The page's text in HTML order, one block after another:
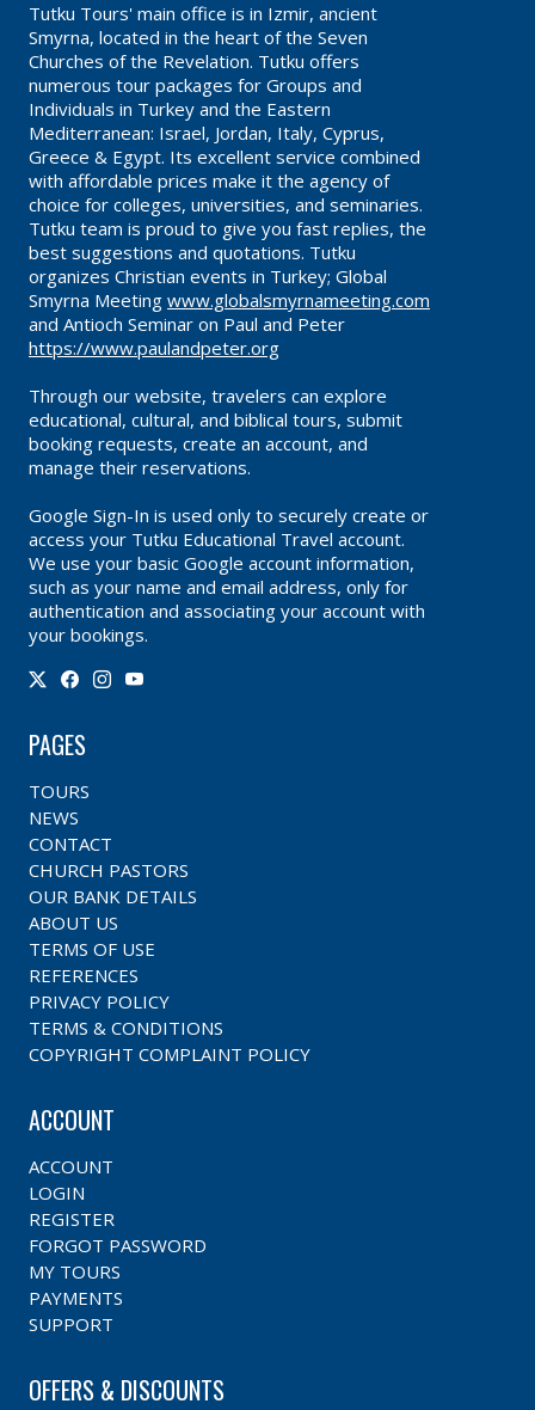
Tutku Tours' main office is in Izmir, ancient
Smyrna, located in the heart of the Seven
Churches of the Revelation. Tutku offers
numerous tour packages for Groups and
Individuals in Turkey and the Eastern
Mediterranean: Israel, Jordan, Italy, Cyprus,
Greece & Egypt. Its excellent service combined
with affordable prices make it the agency of
choice for colleges, universities, and seminaries.
Tutku team is proud to give you fast replies, the
best suggestions and quotations. Tutku
organizes Christian events in Turkey; Global
Smyrna Meeting www.globalsmyrnameeting.com
and Antioch Seminar on Paul and Peter
https://www.paulandpeter.org
Through our website, travelers can explore
educational, cultural, and biblical tours, submit
booking requests, create an account, and
manage their reservations.
Google Sign-In is used only to securely create or
access your Tutku Educational Travel account.
We use your basic Google account information,
such as your name and email address, only for
authentication and associating your account with
your bookings.
PAGES
TOURS
NEWS
CONTACT
CHURCH PASTORS
OUR BANK DETAILS
ABOUT US
TERMS OF USE
REFERENCES
PRIVACY POLICY
TERMS & CONDITIONS
COPYRIGHT COMPLAINT POLICY
ACCOUNT
ACCOUNT
LOGIN
REGISTER
FORGOT PASSWORD
MY TOURS
PAYMENTS
SUPPORT
OFFERS & DISCOUNTS